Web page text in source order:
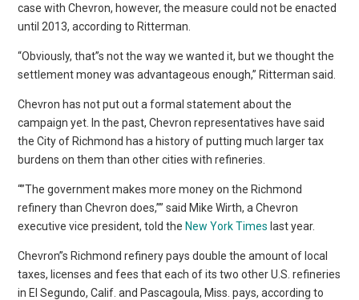
case with Chevron, however, the measure could not be enacted
until 2013, according to Ritterman.
“Obviously, that”s not the way we wanted it, but we thought the
settlement money was advantageous enough,” Ritterman said.
Chevron has not put out a formal statement about the
campaign yet. In the past, Chevron representatives have said
the City of Richmond has a history of putting much larger tax
burdens on them than other cities with refineries.
“”The government makes more money on the Richmond
refinery than Chevron does,”” said Mike Wirth, a Chevron
executive vice president, told the New York Times last year.
Chevron”s Richmond refinery pays double the amount of local
taxes, licenses and fees that each of its two other U.S. refineries
in El Segundo, Calif. and Pascagoula, Miss. pays, according to